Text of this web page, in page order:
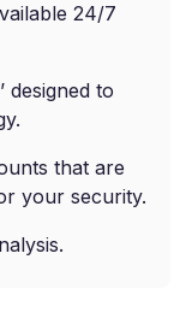
24/7
designed to
that are
your security.